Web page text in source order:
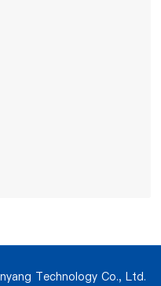
Technology Co., Ltd.